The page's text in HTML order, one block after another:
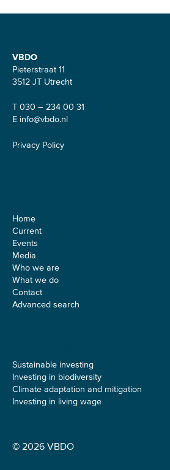
VBDO
Pieterstraat 11
3512 JT Utrecht
T 030 – 234 00 31
E info@vbdo.nl
Privacy Policy
Home
Current
Events
Media
Who we are
What we do
Contact
Advanced search
Sustainable investing
Investing in biodiversity
Climate adaptation and mitigation
Investing in living wage
© 2026 VBDO